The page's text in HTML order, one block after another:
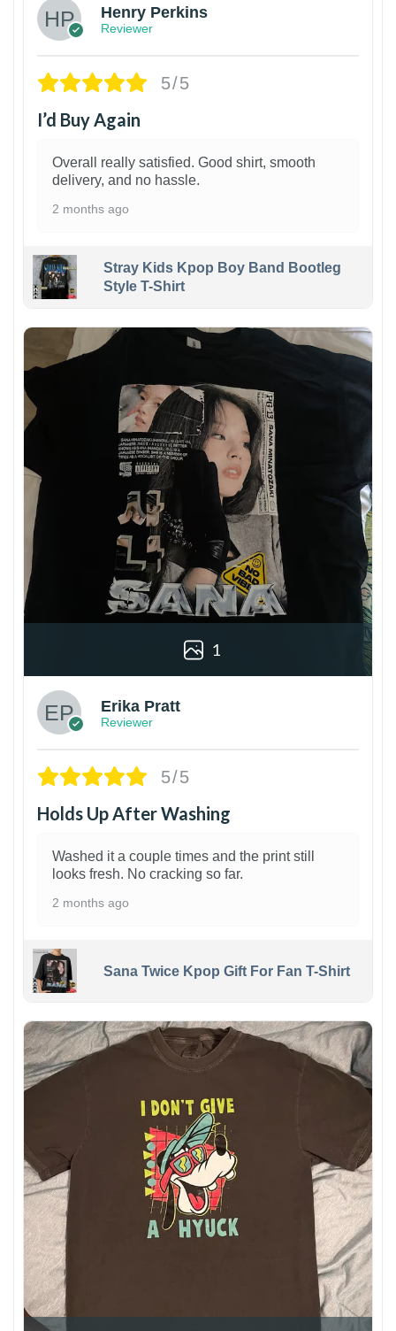
Henry Perkins
Reviewer
5/5
I’d Buy Again
Overall really satisfied. Good shirt, smooth
delivery, and no hassle.
2 months ago
Stray Kids Kpop Boy Band Bootleg
Style T-Shirt
1
Erika Pratt
Reviewer
5/5
Holds Up After Washing
Washed it a couple times and the print still
looks fresh. No cracking so far.
2 months ago
Sana Twice Kpop Gift For Fan T-Shirt